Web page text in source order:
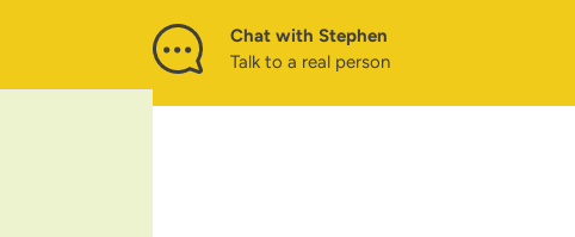
Chat with Stephen
Talk to a real person